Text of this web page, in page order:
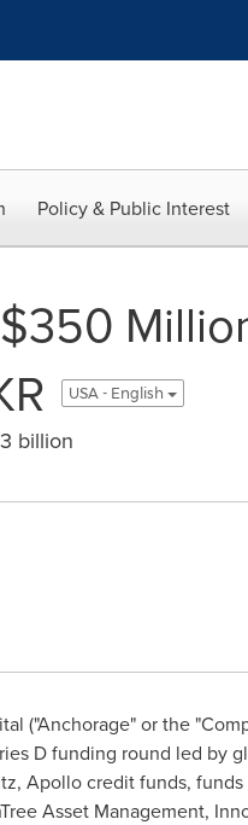
Policy & Public Interest
USA - English
billion
("Anchorage" or the
D funding round led by
Apollo credit funds,
Asset Management,